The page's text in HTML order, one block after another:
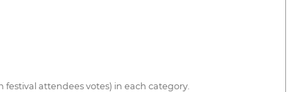
festival attendees votes) in each category.